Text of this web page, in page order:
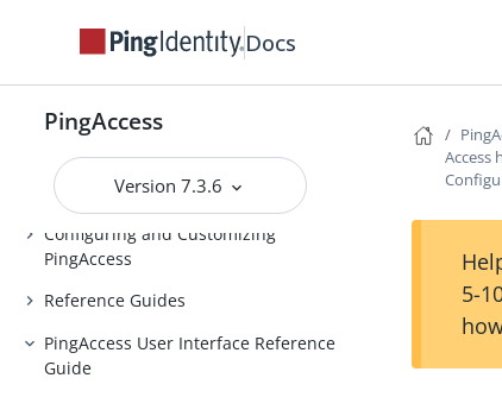
Docs
PingAccess
Version 7.3.6
PingAccess
Backing up and restoring
PingAccess
PingAccess zero downtime upgrade
Configuring and Customizing
PingAccess
Reference Guides
PingAccess User Interface Reference
Guide
Access
5-